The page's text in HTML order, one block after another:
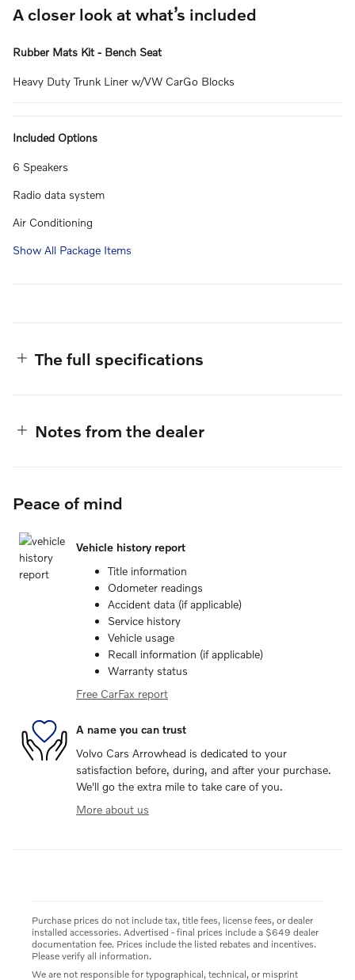
A closer look at what’s included
Rubber Mats Kit - Bench Seat
Heavy Duty Trunk Liner w/VW CarGo Blocks
Included Options
6 Speakers
Radio data system
Air Conditioning
Show All Package Items
The full specifications
Notes from the dealer
Peace of mind
Vehicle history report
Title information
Odometer readings
Accident data (if applicable)
Service history
Vehicle usage
Recall information (if applicable)
Warranty status
Free CarFax report
A name you can trust
Volvo Cars Arrowhead is dedicated to your
satisfaction before, during, and after your purchase.
We'll go the extra mile to take care of you.
More about us
Purchase prices do not include tax, title fees, license fees, or dealer
installed accessories. Advertised - final prices include a $649 dealer
documentation fee. Prices include the listed rebates and incentives.
Please verify all information.
We are not responsible for typographical, technical, or misprint